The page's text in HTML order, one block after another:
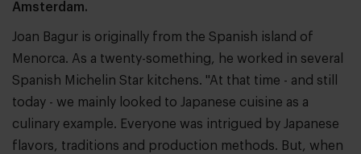
Amsterdam.
Joan Bagur is originally from the Spanish island of
Menorca. As a twenty-something, he worked in several
Spanish Michelin Star kitchens. "At that time - and still
today - we mainly looked to Japanese cuisine as a
culinary example. Everyone was intrigued by Japanese
flavors, traditions and production methods. But, when